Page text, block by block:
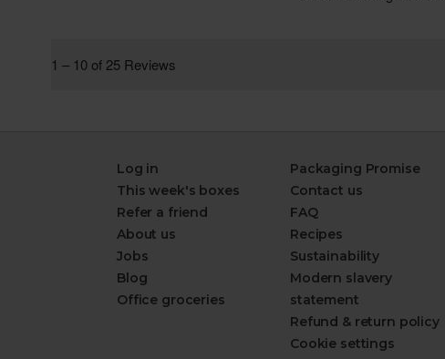
Log in
This week's boxes
Refer a friend
About us
Jobs
Blog
Office groceries
Packaging Promise
Contact us
FAQ
Recipes
Sustainability
Modern slavery
statement
Refund & return policy
Cookie settings